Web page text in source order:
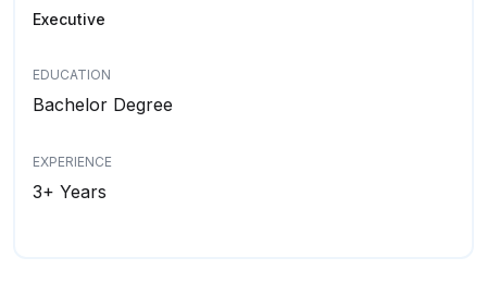
Executive
EDUCATION
Bachelor Degree
EXPERIENCE
3+ Years